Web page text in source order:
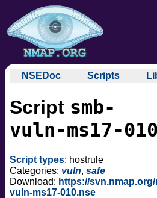
Npcap.com
Sectools.org
Download Reference
Docs Zenmap
NSEDoc
NSE
Documentation
Nmap API
Scripts
Script smb-
vuln-ms17-010
Script types: hostrule
Categories: vuln, safe
Download: https://
vuln-ms17-010.nse